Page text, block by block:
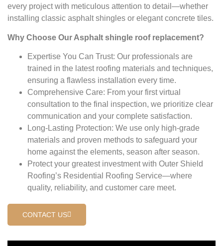
every project with meticulous attention to detail—whether
installing classic asphalt shingles or elegant concrete tiles.
Why Choose Our Asphalt shingle roof replacement?
Expertise You Can Trust: Our professionals are
trained in the latest roofing materials and techniques,
ensuring a flawless installation every time.
Comprehensive Care: From your first virtual
consultation to the final inspection, we prioritize clear
communication and your complete satisfaction.
Long-Lasting Protection: We use only high-grade
materials and proven methods to safeguard your
home against the elements, season after season.
Protect your greatest investment with Outer Shield
Roofing’s Residential Roofing Service—where
quality, reliability, and customer care meet.
CONTACT US